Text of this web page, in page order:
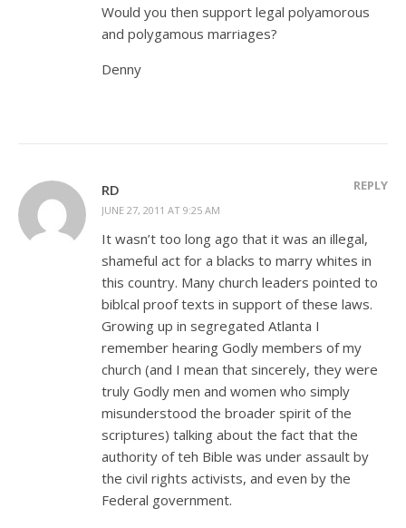
Would you then support legal polyamorous
and polygamous marriages?
Denny
RD
JUNE 27, 2011 AT 9:25 AM
REPLY
It wasn’t too long ago that it was an illegal,
shameful act for a blacks to marry whites in
this country. Many church leaders pointed to
biblcal proof texts in support of these laws.
Growing up in segregated Atlanta I
remember hearing Godly members of my
church (and I mean that sincerely, they were
truly Godly men and women who simply
misunderstood the broader spirit of the
scriptures) talking about the fact that the
authority of teh Bible was under assault by
the civil rights activists, and even by the
Federal government.